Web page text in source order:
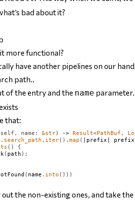
bad about it?
more functional?
have another pipelines on our
path..
of the entry and the name
that:
self , name : &str) -> Result<PathBuf ,
. search_path . iter().map ( |prefix| prefix
()
{
( path );
( name . into ()))
the non-existing ones, and take